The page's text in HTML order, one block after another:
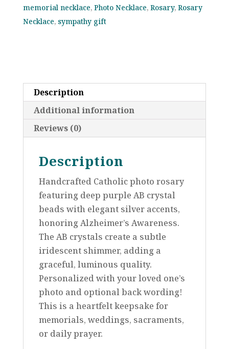
Memory
Of”
Awareness
quantity
memorial necklace, Photo Necklace, Rosary, Rosary
Necklace, sympathy gift
Description
Additional information
Reviews (0)
Description
Handcrafted Catholic photo rosary
featuring deep purple AB crystal
beads with elegant silver accents,
honoring Alzheimer’s Awareness.
The AB crystals create a subtle
iridescent shimmer, adding a
graceful, luminous quality.
Personalized with your loved one’s
photo and optional back wording!
This is a heartfelt keepsake for
memorials, weddings, sacraments,
or daily prayer.